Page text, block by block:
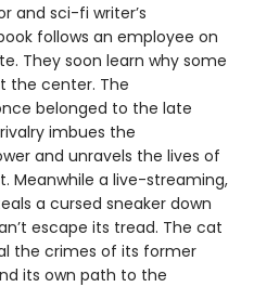
and sci-fi writer’s
follows an employee on
They soon learn why some
the center. The
belonged to the late
imbues the
and unravels the lives of
Meanwhile a live-streaming,
a cursed sneaker down
escape its tread. The cat
the crimes of its former
its own path to the